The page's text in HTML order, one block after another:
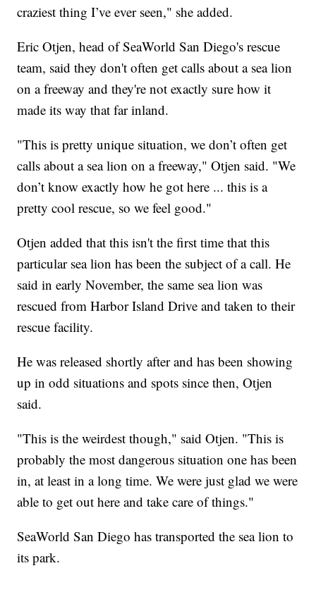
craziest thing I’ve ever seen," she added.
Eric Otjen, head of SeaWorld San Diego's rescue
team, said they don't often get calls about a sea lion
on a freeway and they're not exactly sure how it
made its way that far inland.
"This is pretty unique situation, we don’t often get
calls about a sea lion on a freeway," Otjen said. "We
don’t know exactly how he got here ... this is a
pretty cool rescue, so we feel good."
Otjen added that this isn't the first time that this
particular sea lion has been the subject of a call. He
said in early November, the same sea lion was
rescued from Harbor Island Drive and taken to their
rescue facility.
He was released shortly after and has been showing
up in odd situations and spots since then, Otjen
said.
"This is the weirdest though," said Otjen. "This is
probably the most dangerous situation one has been
in, at least in a long time. We were just glad we were
able to get out here and take care of things."
SeaWorld San Diego has transported the sea lion to
its park.